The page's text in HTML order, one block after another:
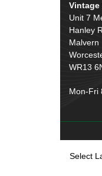
Unit 7
Hanley
Malvern
WR13
Mon-Fri
Select